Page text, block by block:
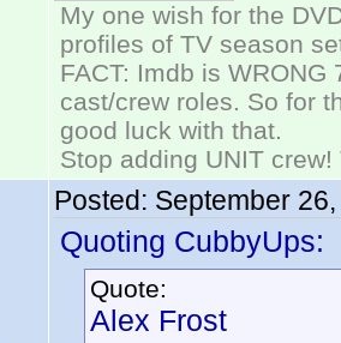
My one wish for the
profiles of TV season
FACT: Imdb is
cast/crew roles. So for
good luck with that.
Stop adding UNIT
Posted: September
Quoting CubbyUps:
Quote:
Alex Frost